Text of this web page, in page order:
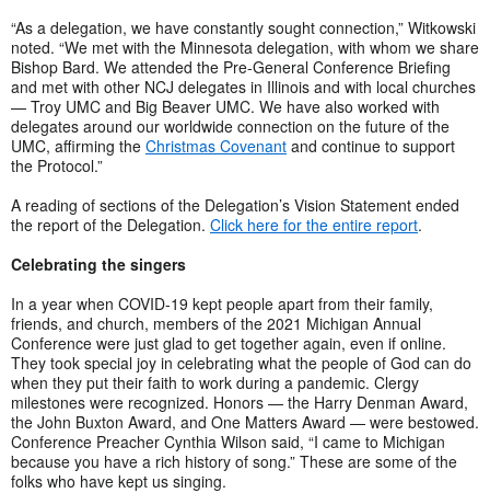
“As a delegation, we have constantly sought connection,” Witkowski
noted. “We met with the Minnesota delegation, with whom we share
Bishop Bard. We attended the Pre-General Conference Briefing
and met with other NCJ delegates in Illinois and with local churches
— Troy UMC and Big Beaver UMC. We have also worked with
delegates around our worldwide connection on the future of the
UMC, affirming the Christmas Covenant and continue to support
the Protocol.”
A reading of sections of the Delegation’s Vision Statement ended
the report of the Delegation. Click here for the entire report.
Celebrating the singers
In a year when COVID-19 kept people apart from their family,
friends, and church, members of the 2021 Michigan Annual
Conference were just glad to get together again, even if online.
They took special joy in celebrating what the people of God can do
when they put their faith to work during a pandemic. Clergy
milestones were recognized. Honors — the Harry Denman Award,
the John Buxton Award, and One Matters Award — were bestowed.
Conference Preacher Cynthia Wilson said, “I came to Michigan
because you have a rich history of song.” These are some of the
folks who have kept us singing.